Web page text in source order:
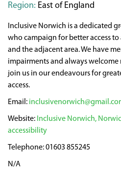
Region: East of England
Inclusive Norwich is a dedicated
who campaign for better access
and the adjacent area. We have
impairments and always
join us in our endeavours for
access.
Inclusive Norwich,
accessibility
01603 855245
N/A